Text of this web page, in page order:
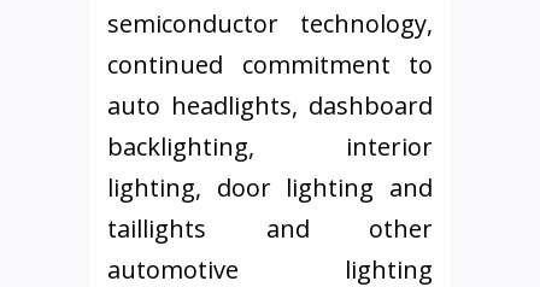
semiconductor technology,
continued commitment to
auto headlights, dashboard
backlighting, interior
lighting, door lighting and
taillights and other
automotive lighting